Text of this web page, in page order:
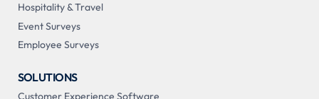
Hospitality & Travel
Event Surveys
Employee Surveys
SOLUTIONS
Customer Experience Software